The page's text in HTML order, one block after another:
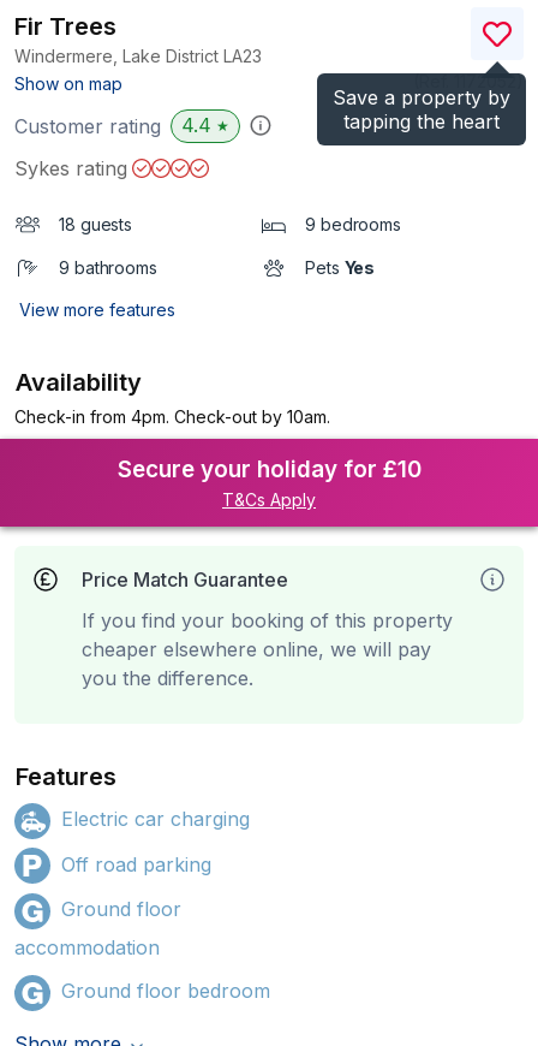
Save a property by
tapping the heart
Fir Trees
Windermere, Lake District LA23
Show on map
)
Customer rating 4.4 ★
Sykes rating
18 guests 9 bedrooms
9 bathrooms Pets Yes
View more features
Availability
Check-in from 4pm. Check-out by 10am.
Secure your holiday for £10
T&Cs Apply
Price Match Guarantee
If you find your booking of this property
cheaper elsewhere online, we will pay
you the difference.
Features
Electric car charging
Off road parking
Ground floor
accommodation
Ground floor bedroom